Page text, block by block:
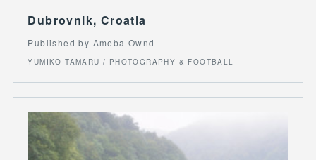
Dubrovnik, Croatia
Published by Ameba Ownd
YUMIKO TAMARU / PHOTOGRAPHY & FOOTBALL